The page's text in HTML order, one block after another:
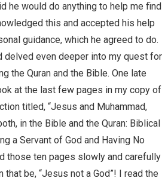
he would do anything to help me find
this and accepted his help
guidance, which he agreed to do.
delved even deeper into my quest for
the Quran and the Bible. One late
at the last few pages in my copy of
titled, “Jesus and Muhammad,
in the Bible and the Quran: Biblical
a Servant of God and Having No
those ten pages slowly and carefully
be, “Jesus not a God”! I read the